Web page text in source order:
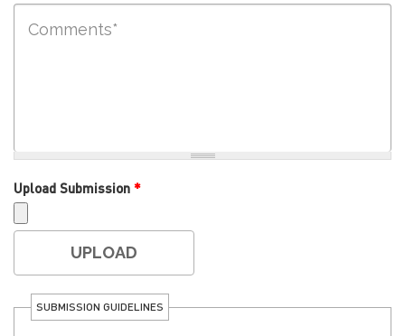
Upload Submission *
SUBMISSION GUIDELINES